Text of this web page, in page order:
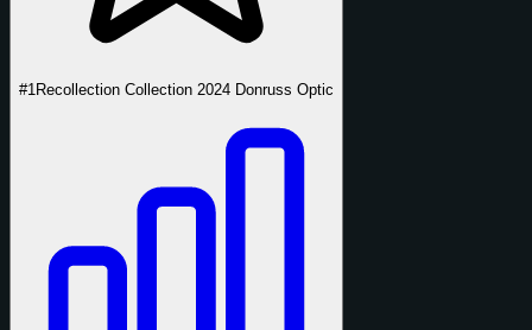
#1 Recollection Collection 2024 Donruss Optic